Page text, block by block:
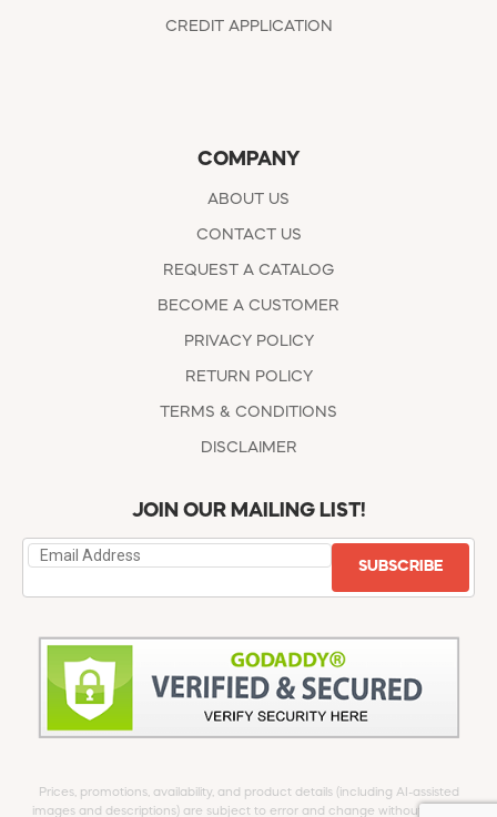
CREDIT APPLICATION
COMPANY
ABOUT US
CONTACT US
REQUEST A CATALOG
BECOME A CUSTOMER
PRIVACY POLICY
RETURN POLICY
TERMS & CONDITIONS
DISCLAIMER
JOIN OUR MAILING LIST!
SUBSCRIBE
Prices, promotions, availability, and product details (including AI-assisted
images and descriptions) are subject to error and change without notice.